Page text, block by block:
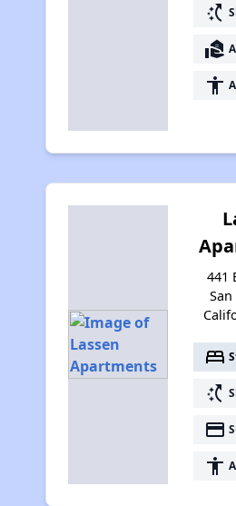
switch_access_shortcut
real_estate_agent
accessibility
441
bed
switch_access_shortcut
payment
accessibility